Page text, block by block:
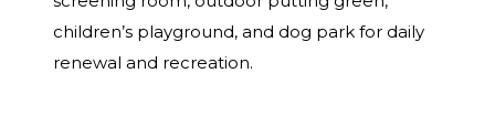
children’s playground, and dog park for daily
renewal and recreation.